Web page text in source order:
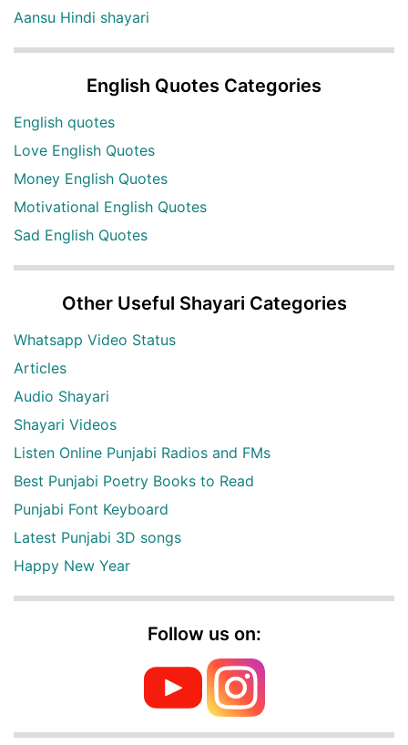
Aansu Hindi shayari
English Quotes Categories
English quotes
Love English Quotes
Money English Quotes
Motivational English Quotes
Sad English Quotes
Other Useful Shayari Categories
Whatsapp Video Status
Articles
Audio Shayari
Shayari Videos
Listen Online Punjabi Radios and FMs
Best Punjabi Poetry Books to Read
Punjabi Font Keyboard
Latest Punjabi 3D songs
Happy New Year
Follow us on: